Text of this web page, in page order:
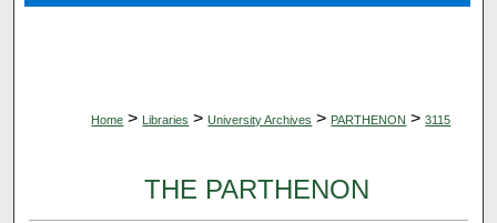
Home > Libraries > University Archives > PARTHENON > 3115
THE PARTHENON